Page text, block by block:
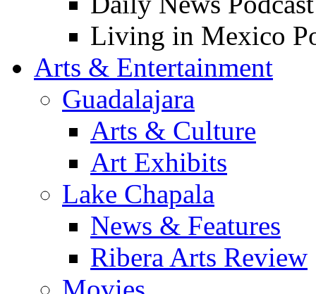
Living in Mexico
Arts & Entertainment
Guadalajara
Arts & Culture
Art Exhibits
Lake Chapala
News & Features
Ribera Arts Review